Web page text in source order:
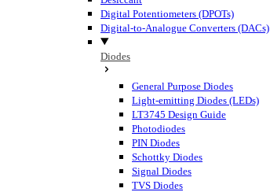
Digital Potentiometers (DPOTs)
Digital-to-Analogue Converters (DACs)
Diodes
General Purpose Diodes
Light-emitting Diodes (LEDs)
LT3745 Design Guide
Photodiodes
PIN Diodes
Schottky Diodes
Signal Diodes
TVS Diodes